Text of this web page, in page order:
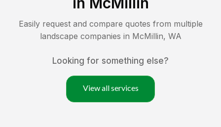
Easily request and compare quotes from multiple
landscape companies in McMillin, WA
Looking for something else?
View all services